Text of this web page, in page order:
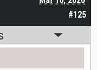
#125